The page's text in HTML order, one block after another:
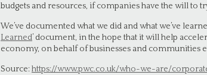
budgets and resources, if companies have the will to
We’ve documented what we did and what we’ve
Learned’ document, in the hope that it will help
economy, on behalf of businesses and communities
Source:https://www.pwc.co.uk/who-we-are/